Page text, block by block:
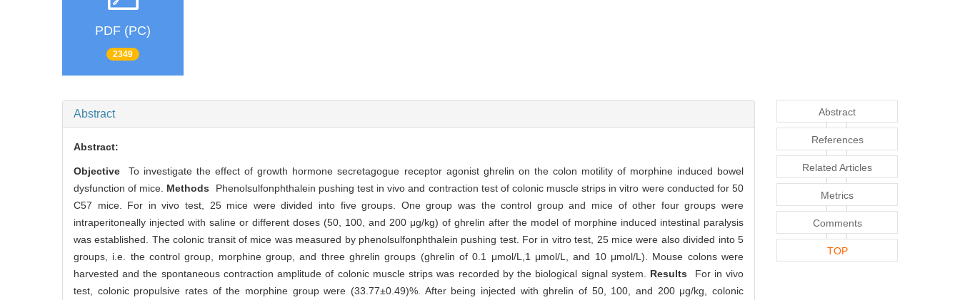
PDF (PC)
2349
Abstract
Abstract:
Objective
To investigate the effect of growth hormone secretagogue receptor agonist ghrelin on the colon motility of morphine induced bowel
dysfunction of mice. Methods
Phenolsulfonphthalein pushing test in vivo and contraction test of colonic muscle strips in vitro were conducted for 50
C57 mice. For in vivo test, 25 mice were divided into five groups. One group was the control group and mice of other four groups were
intraperitoneally injected with saline or different doses (50, 100, and 200 μg/kg) of ghrelin after the model of morphine induced intestinal paralysis
was established. The colonic transit of mice was measured by phenolsulfonphthalein pushing test. For in vitro test, 25 mice were also divided into 5
groups, i.e. the control group, morphine group, and three ghrelin groups (ghrelin of 0.1 μmol/L,1 μmol/L, and 10 μmol/L). Mouse colons were
harvested and the spontaneous contraction amplitude of colonic muscle strips was recorded by the biological signal system.
Results For in vivo
test, colonic propulsive rates of the morphine group were (33.77±0.49)%. After being injected with ghrelin of 50, 100, and 200 μg/kg, colonic
Abstract
References
Related Articles
Metrics
Comments
TOP